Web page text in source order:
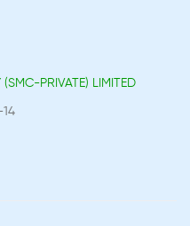
PRIVATE) LIMITED
14